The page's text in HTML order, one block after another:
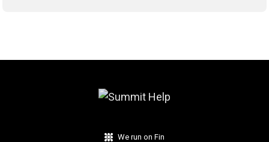
We run on Fin